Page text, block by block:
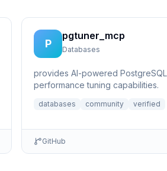
P
pgtuner_mcp
Databases
provides AI-powered PostgreSQL
performance tuning capabilities.
databases community verified
GitHub